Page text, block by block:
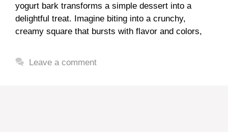
yogurt bark transforms a simple dessert into a
delightful treat. Imagine biting into a crunchy,
creamy square that bursts with flavor and colors,
Leave a comment